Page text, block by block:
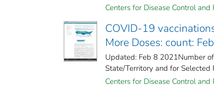
Centers for Disease Control and
COVID-19
More Doses: count:
Updated: Feb 8 2021Number
State/Territory and for Selected
Centers for Disease Control and